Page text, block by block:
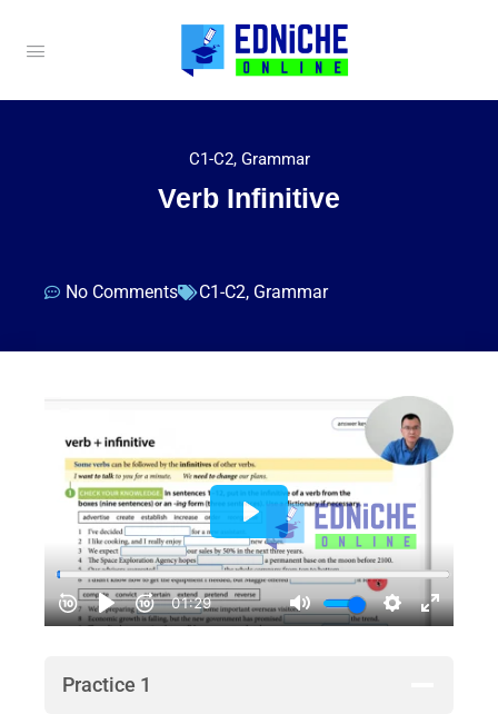
C1-C2, Grammar
Verb Infinitive
No Comments C1-C2, Grammar
Practice 1